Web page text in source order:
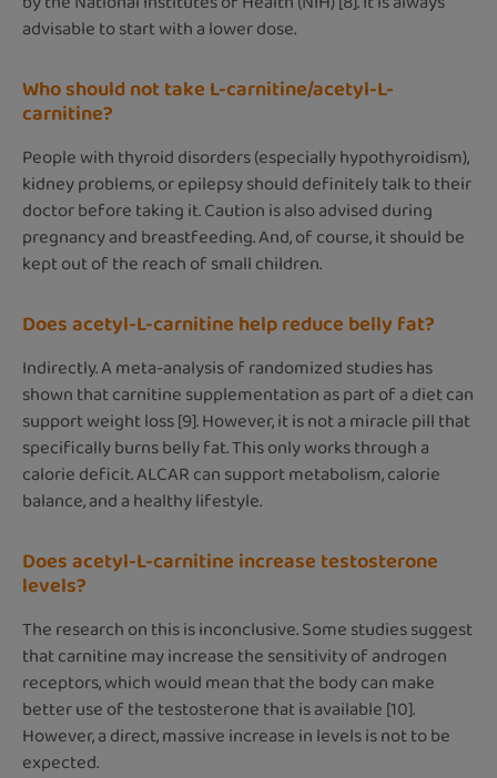
advisable to start with a lower dose.
Who should not take L-carnitine/acetyl-L-
carnitine?
People with thyroid disorders (especially hypothyroidism),
kidney problems, or epilepsy should definitely talk to their
doctor before taking it. Caution is also advised during
pregnancy and breastfeeding. And, of course, it should be
kept out of the reach of small children.
Does acetyl-L-carnitine help reduce belly fat?
Indirectly. A meta-analysis of randomized studies has
shown that carnitine supplementation as part of a diet can
support weight loss [9]. However, it is not a miracle pill that
specifically burns belly fat. This only works through a
calorie deficit. ALCAR can support metabolism, calorie
balance, and a healthy lifestyle.
Does acetyl-L-carnitine increase testosterone
levels?
The research on this is inconclusive. Some studies suggest
that carnitine may increase the sensitivity of androgen
receptors, which would mean that the body can make
better use of the testosterone that is available [10].
However, a direct, massive increase in levels is not to be
expected.